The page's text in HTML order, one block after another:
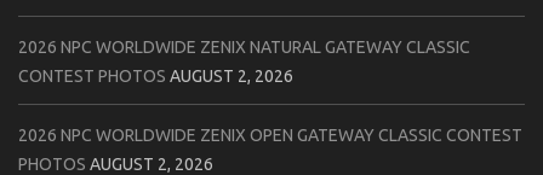
2026 NPC WORLDWIDE ZENIX NATURAL GATEWAY CLASSIC
CONTEST PHOTOS AUGUST 2, 2026
2026 NPC WORLDWIDE ZENIX OPEN GATEWAY CLASSIC CONTEST
PHOTOS AUGUST 2, 2026